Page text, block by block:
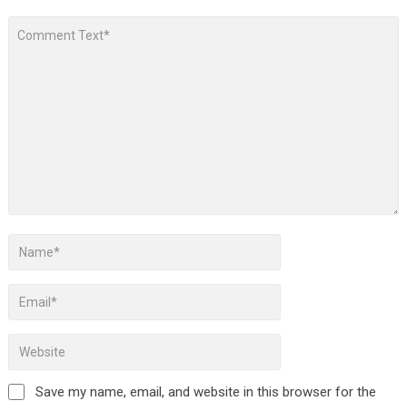
Save my name, email, and website in this browser for the